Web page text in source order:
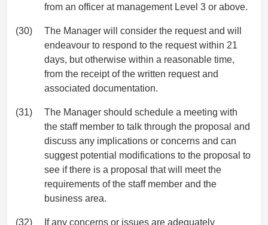
from an officer at management Level 3 or above.
(30)
The Manager will consider the request and will
endeavour to respond to the request within 21
days, but otherwise within a reasonable time,
from the receipt of the written request and
associated documentation.
(31)
The Manager should schedule a meeting with
the staff member to talk through the proposal and
discuss any implications or concerns and can
suggest potential modifications to the proposal to
see if there is a proposal that will meet the
requirements of the staff member and the
business area.
(32)
If any concerns or issues are adequately